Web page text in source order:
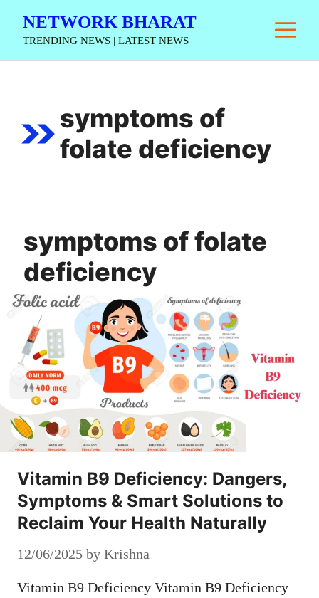
NETWORK BHARAT
TRENDING NEWS | LATEST NEWS
symptoms of
folate deficiency
symptoms of folate
deficiency
Vitamin B9 Deficiency: Dangers,
Symptoms & Smart Solutions to
Reclaim Your Health Naturally
12/06/2025 by Krishna
Vitamin B9 Deficiency Vitamin B9 Deficiency